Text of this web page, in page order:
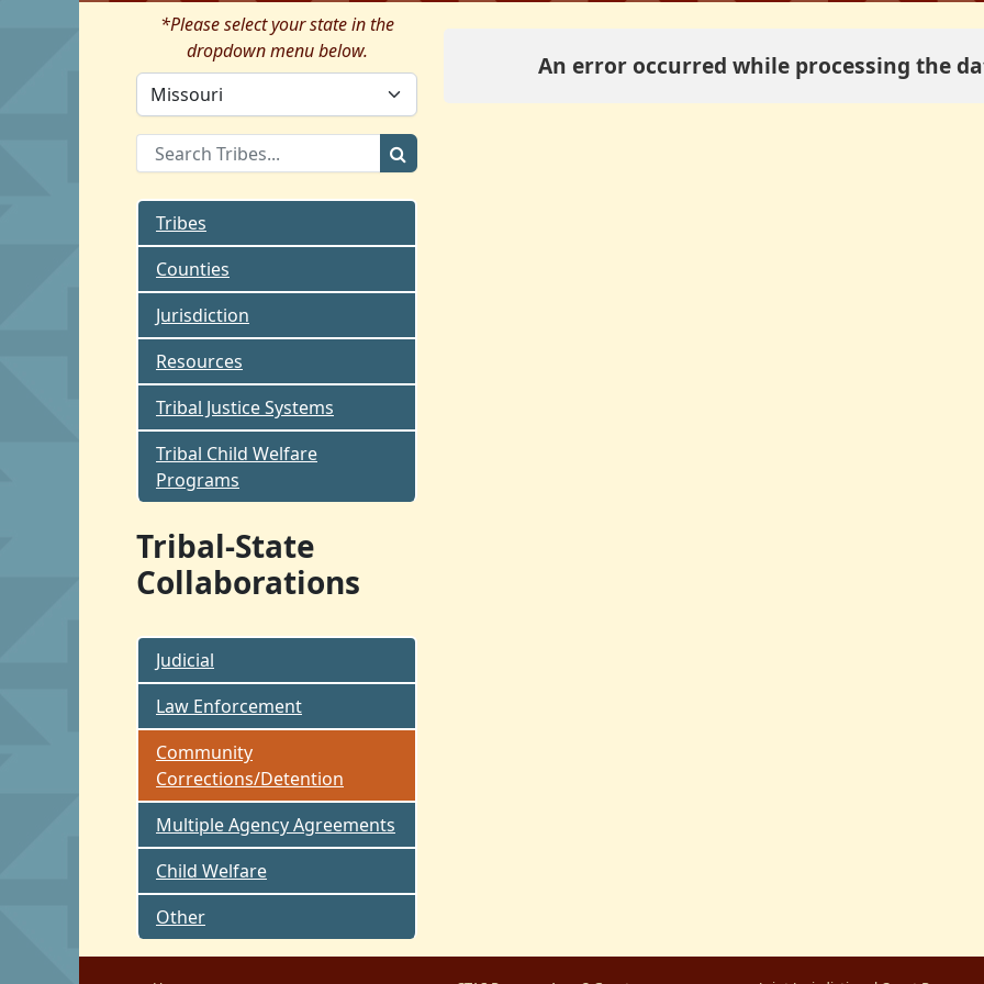
*Please select your state in the
dropdown menu below.
Tribes
Counties
Jurisdiction
Resources
Tribal Justice Systems
Tribal Child Welfare
Programs
Tribal-State
Collaborations
Judicial
Law Enforcement
Community
Corrections/Detention
Multiple Agency Agreements
Child Welfare
Other
An error occurred while processing the